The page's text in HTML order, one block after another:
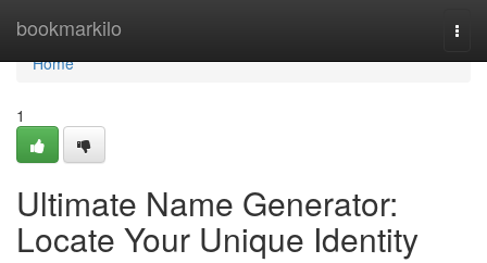
bookmarkilo
Home
Home
1
Ultimate Name Generator:
Locate Your Unique Identity